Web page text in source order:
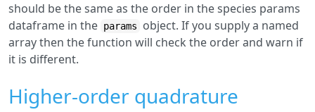
should be the same as the order in the species params
dataframe in the params
object. If you supply a named
array then the function will check the order and warn if
it is different.
Higher-order quadrature